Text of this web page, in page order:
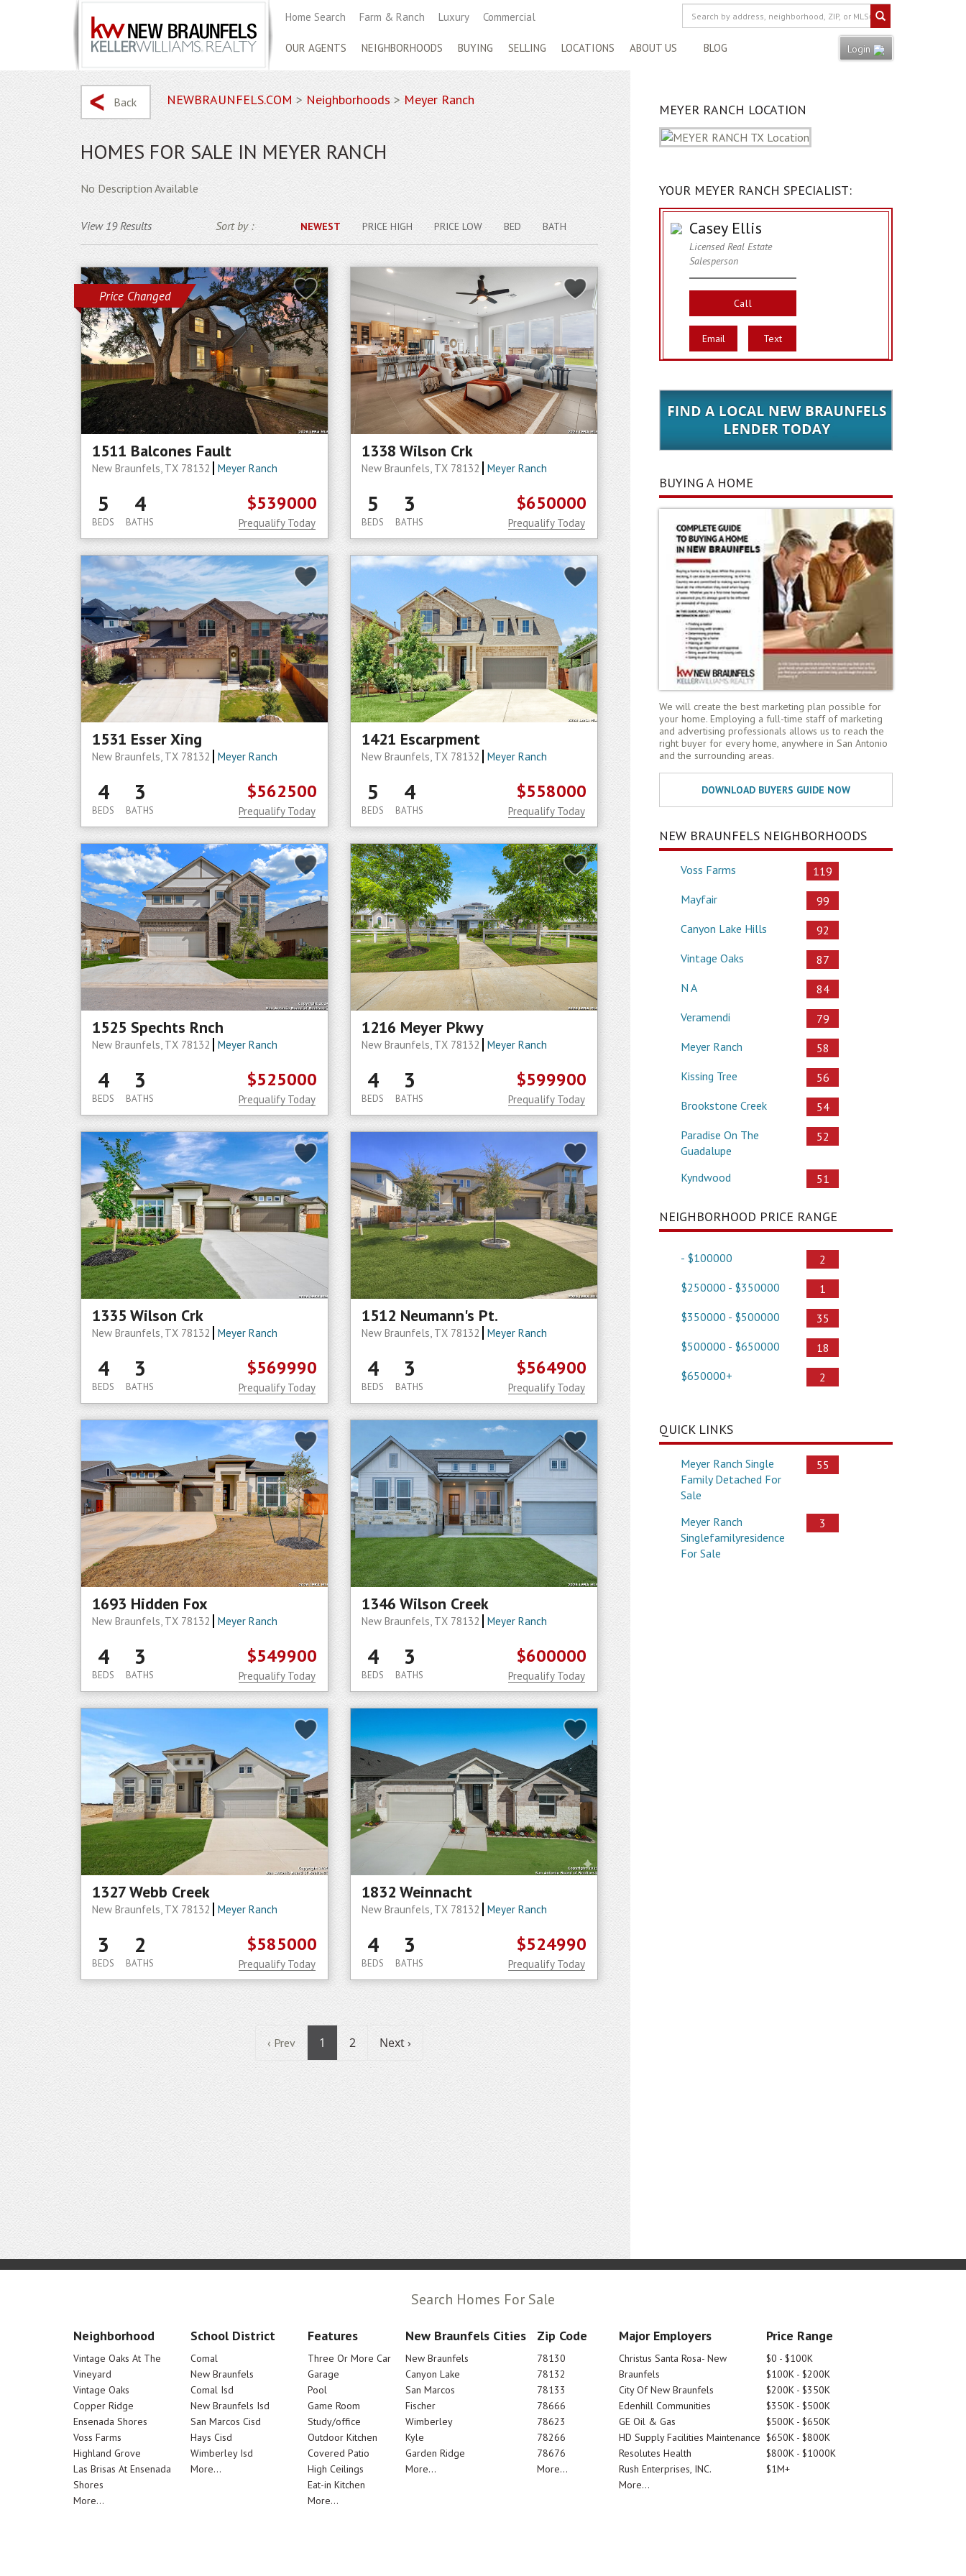
Home Search Farm & Ranch Luxury Commercial
OUR AGENTS NEIGHBORHOODS BUYING SELLING LOCATIONS ABOUT US BLOG Login
Back NEWBRAUNFELS.COM > Neighborhoods> Meyer Ranch
HOMES FOR SALE IN MEYER RANCH
No Description Available
View 19 Results Sort by : NEWEST PRICE HIGH PRICE LOW BED BATH
Price Changed
1511 Balcones Fault
New Braunfels, TX 78132 Meyer Ranch
5
BEDS
4
BATHS
$539000
Prequalify Today
1338 Wilson Crk
New Braunfels, TX 78132 Meyer Ranch
5
BEDS
3
BATHS
$650000
Prequalify Today
1531 Esser Xing
New Braunfels, TX 78132 Meyer Ranch
4
BEDS
3
BATHS
$562500
Prequalify Today
1421 Escarpment
New Braunfels, TX 78132 Meyer Ranch
5
BEDS
4
BATHS
$558000
Prequalify Today
1525 Spechts Rnch
New Braunfels, TX 78132 Meyer Ranch
4
BEDS
3
BATHS
$525000
Prequalify Today
1216 Meyer Pkwy
New Braunfels, TX 78132 Meyer Ranch
4
BEDS
3
BATHS
$599900
Prequalify Today
1335 Wilson Crk
New Braunfels, TX 78132 Meyer Ranch
4
BEDS
3
BATHS
$569990
Prequalify Today
1512 Neumann's Pt.
New Braunfels, TX 78132 Meyer Ranch
4
BEDS
3
BATHS
$564900
Prequalify Today
1693 Hidden Fox
New Braunfels, TX 78132 Meyer Ranch
4
BEDS
3
BATHS
$549900
Prequalify Today
1346 Wilson Creek
New Braunfels, TX 78132 Meyer Ranch
4
BEDS
3
BATHS
$600000
Prequalify Today
1327 Webb Creek
New Braunfels, TX 78132 Meyer Ranch
3
BEDS
2
BATHS
$585000
Prequalify Today
1832 Weinnacht
New Braunfels, TX 78132 Meyer Ranch
4
BEDS
3
BATHS
$524990
Prequalify Today
‹ Prev 1 2 Next ›
MEYER RANCH LOCATION
YOUR MEYER RANCH SPECIALIST:
Casey Ellis
Licensed Real Estate
Salesperson
Call
Email Text
BUYING A HOME
We will create the best marketing plan possible for
your home. Employing a full-time staff of marketing
and advertising professionals allows us to reach the
right buyer for every home, anywhere in San Antonio
and the surrounding areas.
NEW BRAUNFELS NEIGHBORHOODS
Voss Farms
119
Mayfair
99
Canyon Lake Hills
92
Vintage Oaks
87
N A
84
Veramendi
79
Meyer Ranch
58
Kissing Tree
56
Brookstone Creek
54
Paradise On The
Guadalupe
52
Kyndwood 51
NEIGHBORHOOD PRICE RANGE
- $100000
2
$250000 - $350000
1
$350000 - $500000
35
$500000 - $650000
18
$650000+
2
QUICK LINKS
Meyer Ranch Single
Family Detached For
Sale
55
Meyer Ranch
Singlefamilyresidence
For Sale
3
Search Homes For Sale
Neighborhood
Vintage Oaks At The
Vineyard
Vintage Oaks
Copper Ridge
Ensenada Shores
Voss Farms
Highland Grove
Las Brisas At Ensenada
Shores
More...
School District
Comal
New Braunfels
Comal Isd
New Braunfels Isd
San Marcos Cisd
Hays Cisd
Wimberley Isd
More...
Features
Three Or More Car
Garage
Pool
Game Room
Study/office
Outdoor Kitchen
Covered Patio
High Ceilings
Eat-in Kitchen
More...
New Braunfels Cities
New Braunfels
Canyon Lake
San Marcos
Fischer
Wimberley
Kyle
Garden Ridge
More...
Zip Code
78130
78132
78133
78666
78623
78266
78676
More...
Major Employers
Christus Santa Rosa- New
Braunfels
City Of New Braunfels
Edenhill Communities
GE Oil & Gas
HD Supply Facilities Maintenance
Resolutes Health
Rush Enterprises, INC.
More...
Price Range
$0 - $100K
$100K - $200K
$200K - $350K
$350K - $500K
$500K - $650K
$650K - $800K
$800K - $1000K
$1M+